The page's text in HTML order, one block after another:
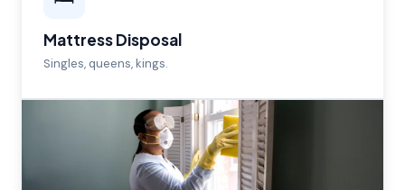
Mattress Disposal
Singles, queens, kings.